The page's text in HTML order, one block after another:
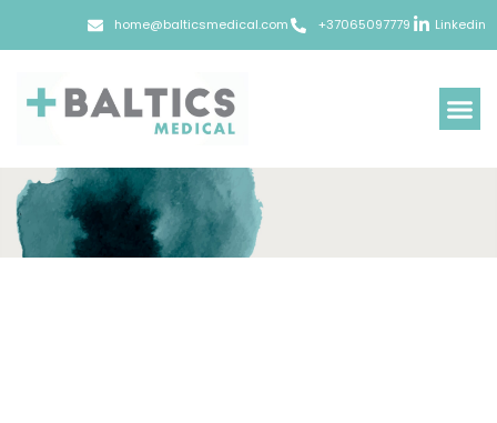
home@balticsmedical.com +37065097779 Linkedin